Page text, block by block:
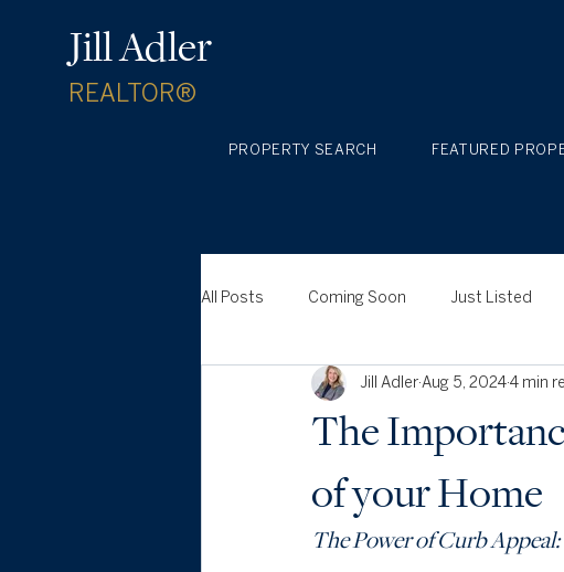
Jill Adler
REALTOR®
PROPERTY SEARCH FEATURED
All Posts Coming Soon Just Listed
The
of your Home
Jill Adler Aug 5, 2024 4 min
The Power of Curb